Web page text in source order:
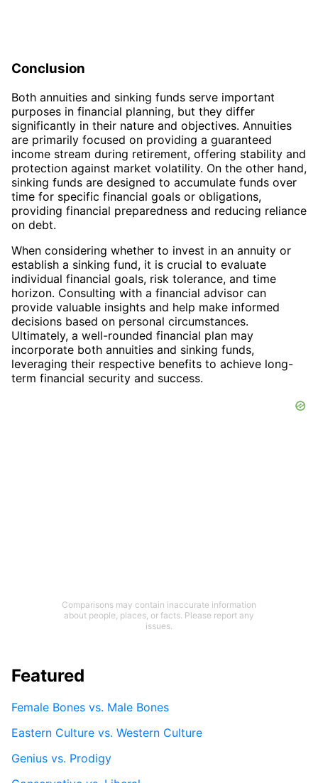
Conclusion
Both annuities and sinking funds serve important
purposes in financial planning, but they differ
significantly in their nature and objectives. Annuities
are primarily focused on providing a guaranteed
income stream during retirement, offering stability and
protection against market volatility. On the other hand,
sinking funds are designed to accumulate funds over
time for specific financial goals or obligations,
providing financial preparedness and reducing reliance
on debt.
When considering whether to invest in an annuity or
establish a sinking fund, it is crucial to evaluate
individual financial goals, risk tolerance, and time
horizon. Consulting with a financial advisor can
provide valuable insights and help make informed
decisions based on personal circumstances.
Ultimately, a well-rounded financial plan may
incorporate both annuities and sinking funds,
leveraging their respective benefits to achieve long-
term financial security and success.
Comparisons may contain inaccurate information
about people, places, or facts. Please report any
issues.
Featured
Female Bones vs. Male Bones
Eastern Culture vs. Western Culture
Genius vs. Prodigy